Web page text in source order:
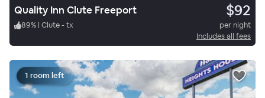
Quality Inn Clute Freeport $92
89% | Clute - tx
per night
Includes all fees
1 room left